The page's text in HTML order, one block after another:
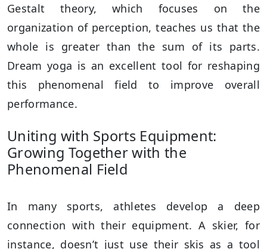
Gestalt theory, which focuses on the
organization of perception, teaches us that the
whole is greater than the sum of its parts.
Dream yoga is an excellent tool for reshaping
this phenomenal field to improve overall
performance.
Uniting with Sports Equipment:
Growing Together with the
Phenomenal Field
In many sports, athletes develop a deep
connection with their equipment. A skier, for
instance, doesn’t just use their skis as a tool